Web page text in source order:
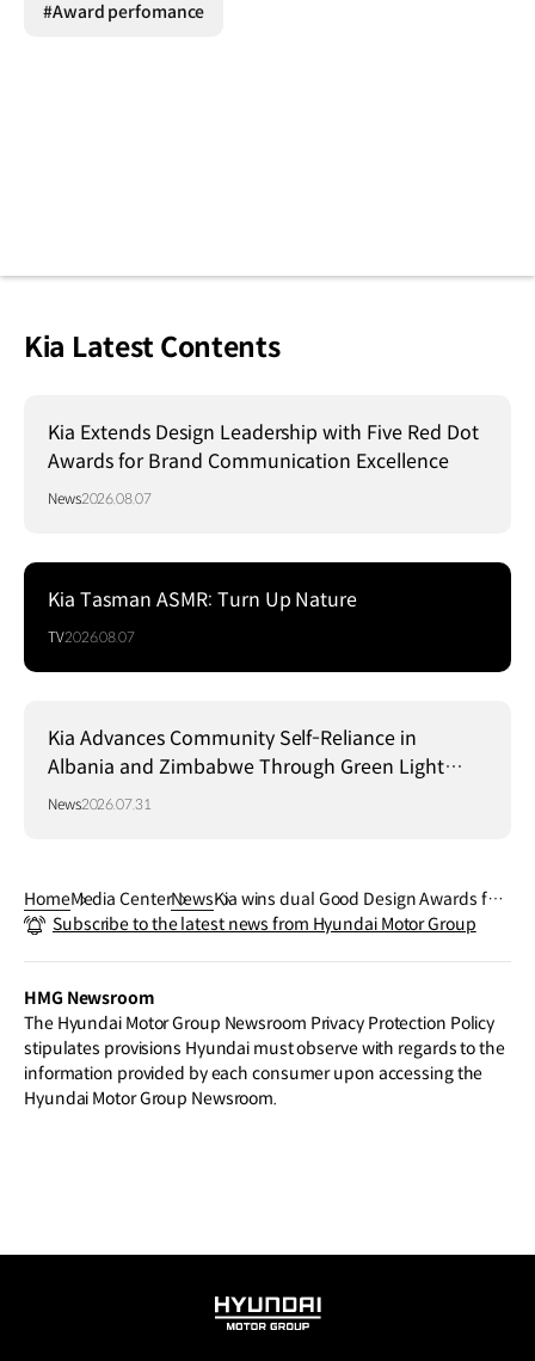
#Award perfomance
Kia Latest Contents
Kia Extends Design Leadership with Five Red Dot
Awards for Brand Communication Excellence
News2026.08.07
Kia Tasman ASMR: Turn Up Nature
TV2026.08.07
Kia Advances Community Self-Reliance in
Albania and Zimbabwe Through Green Light
Project
News2026.07.31
HomeMedia CenterNewsKia wins dual Good Design Awards for
EV9 SUV and Infotainment System
Subscribe to the latest news from Hyundai Motor Group
HMG Newsroom
The Hyundai Motor Group Newsroom Privacy Protection Policy
stipulates provisions Hyundai must observe with regards to the
information provided by each consumer upon accessing the
Hyundai Motor Group Newsroom.
HYUNDAI